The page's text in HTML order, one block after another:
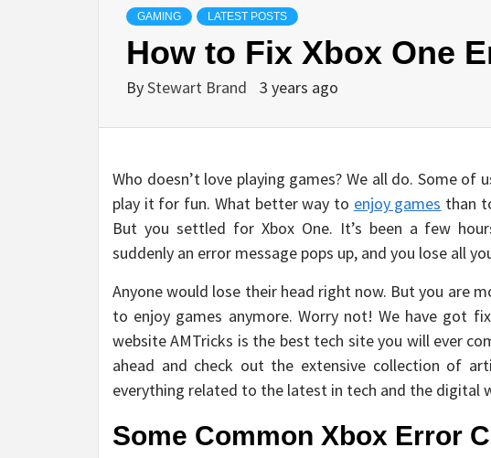
GAMING LATEST POSTS
How to Fix Xbox One
ByStewart Brand 3 years ago
Who doesn’t love playing games? We all do. Some
play it for fun. What better way to enjoy games than
But you settled for Xbox One. It’s been a few
suddenly an error message pops up, and you lose all
Anyone would lose their head right now. But you are
to enjoy games anymore. Worry not! We have got
website AMTricks is the best tech site you will ever
ahead and check out the extensive collection of
everything related to the latest in tech and the digital
Some Common Xbox Error